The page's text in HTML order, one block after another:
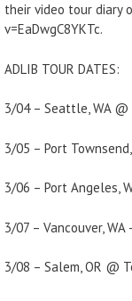
their video tour diary
v=EaDwgC8YKTc.
ADLIB TOUR DATES:
3/04 – Seattle, WA @
3/05 – Port
3/06 – Port Angeles,
3/07 – Vancouver,
3/08 – Salem, OR @